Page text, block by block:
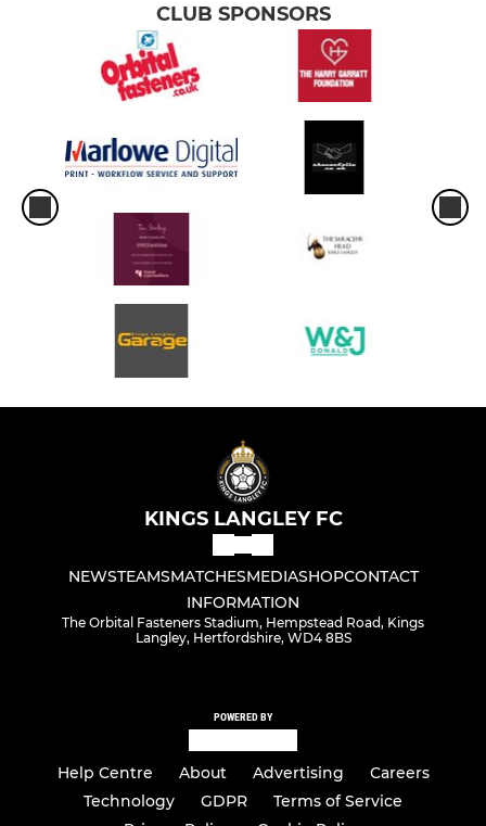
CLUB SPONSORS
KINGS LANGLEY FC
NEWSTEAMSMATCHESMEDIASHOPCONTACT
INFORMATION
The Orbital Fasteners Stadium, Hempstead Road, Kings
Langley, Hertfordshire, WD4 8BS
POWERED BY
Help Centre About Advertising
Careers
Technology
GDPR
Terms of Service